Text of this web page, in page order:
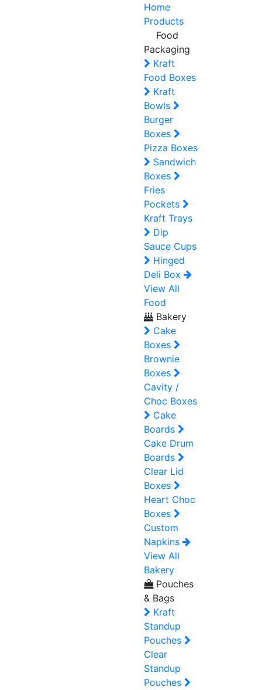
Home
Products
Food
Packaging
Kraft
Food Boxes
Kraft
Bowls
Burger
Boxes
Pizza Boxes
Sandwich
Boxes
Fries
Pockets
Kraft Trays
Dip
Sauce Cups
Hinged
Deli Box
View All
Food
Bakery
Cake
Boxes
Brownie
Boxes
Cavity /
Choc Boxes
Cake
Boards
Cake Drum
Boards
Clear Lid
Boxes
Heart Choc
Boxes
Custom
Napkins
View All
Bakery
Pouches
& Bags
Kraft
Standup
Pouches
Clear
Standup
Pouches